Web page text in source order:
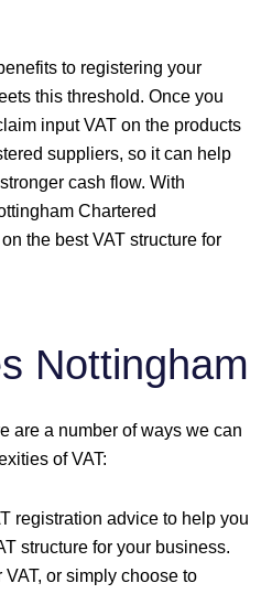
to registering your
this threshold. Once you
input VAT on the products
suppliers, so it can help
cash flow. With
Chartered
the best VAT structure for
Nottingham
are a number of ways we can
of VAT:
registration advice to help you
structure for your business.
VAT, or simply choose to